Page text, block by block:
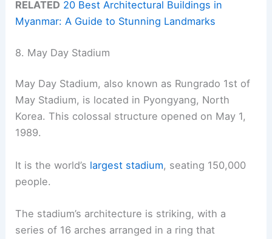
RELATED 20 Best Architectural Buildings in
Myanmar: A Guide to Stunning Landmarks
8. May Day Stadium
May Day Stadium, also known as Rungrado 1st of
May Stadium, is located in Pyongyang, North
Korea. This colossal structure opened on May 1,
1989.
It is the world’s largest stadium, seating 150,000
people.
The stadium’s architecture is striking, with a
series of 16 arches arranged in a ring that